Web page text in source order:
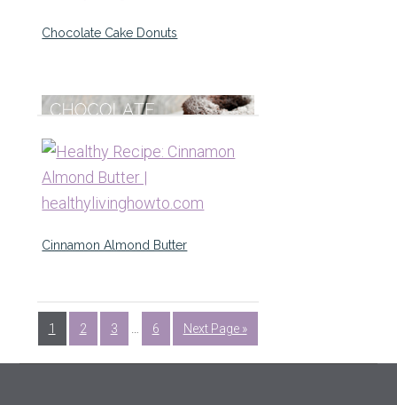
Chocolate Cake Donuts
Cinnamon Almond Butter
1 2 3 6 Next Page »